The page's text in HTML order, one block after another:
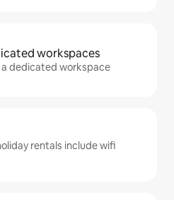
workspaces
dedicated workspace
rentals include wifi